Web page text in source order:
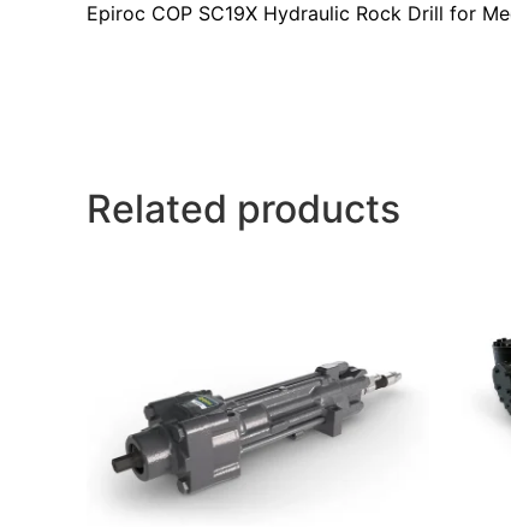
Epiroc COP SC19X Hydraulic Rock Drill for
Related products